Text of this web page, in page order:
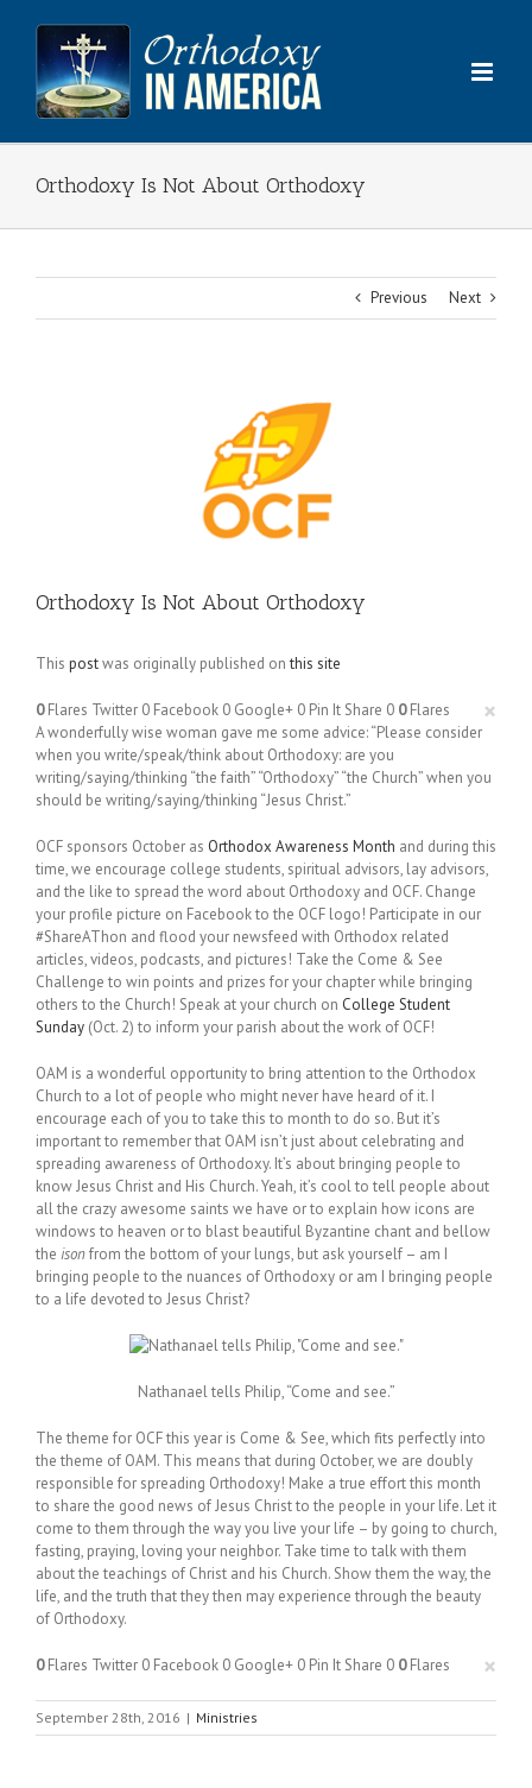
content
Orthodoxy Is Not About Orthodoxy
Previous Next
Orthodoxy Is Not About Orthodoxy
This postwas originally published onthis site
0Flares Twitter 0 Facebook 0 Google+ 0 Pin It Share 0 0Flares ×
A wonderfully wise woman gave me some advice: “Please consider
when you write/speak/think about Orthodoxy: are you
writing/saying/thinking “the faith” “Orthodoxy” “the Church” when you
should be writing/saying/thinking “Jesus Christ.”
OCF sponsors October as Orthodox Awareness Month and during this
time, we encourage college students, spiritual advisors, lay advisors,
and the like to spread the word about Orthodoxy and OCF. Change
your profile picture on Facebook to the OCF logo! Participate in our
#ShareAThon and flood your newsfeed with Orthodox related
articles, videos, podcasts, and pictures! Take the Come & See
Challenge to win points and prizes for your chapter while bringing
others to the Church! Speak at your church on College Student
Sunday (Oct. 2) to inform your parish about the work of OCF!
OAM is a wonderful opportunity to bring attention to the Orthodox
Church to a lot of people who might never have heard of it. I
encourage each of you to take this to month to do so. But it’s
important to remember that OAM isn’t just about celebrating and
spreading awareness of Orthodoxy. It’s about bringing people to
know Jesus Christ and His Church. Yeah, it’s cool to tell people about
all the crazy awesome saints we have or to explain how icons are
windows to heaven or to blast beautiful Byzantine chant and bellow
the isonfrom the bottom of your lungs, but ask yourself – am I
bringing people to the nuances of Orthodoxy or am I bringing people
to a life devoted to Jesus Christ?
Nathanael tells Philip, “Come and see.”
The theme for OCF this year is Come & See, which fits perfectly into
the theme of OAM. This means that during October, we are doubly
responsible for spreading Orthodoxy! Make a true effort this month
to share the good news of Jesus Christ to the people in your life. Let it
come to them through the way you live your life – by going to church,
fasting, praying, loving your neighbor. Take time to talk with them
about the teachings of Christ and his Church. Show them the way, the
life, and the truth that they then may experience through the beauty
of Orthodoxy.
0Flares Twitter 0 Facebook 0 Google+ 0 Pin It Share 0 0Flares ×
September 28th, 2016 | Ministries